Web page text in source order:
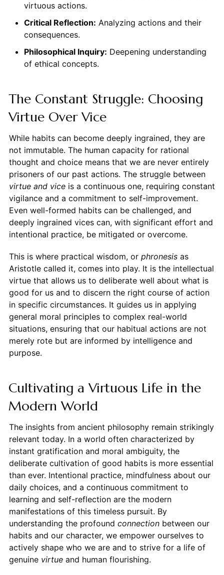
virtuous actions.
Critical Reflection: Analyzing actions and their
consequences.
Philosophical Inquiry: Deepening understanding
of ethical concepts.
The Constant Struggle: Choosing
Virtue Over Vice
While habits can become deeply ingrained, they are
not immutable. The human capacity for rational
thought and choice means that we are never entirely
prisoners of our past actions. The struggle between
virtue and viceis a continuous one, requiring constant
vigilance and a commitment to self-improvement.
Even well-formed habits can be challenged, and
deeply ingrained vices can, with significant effort and
intentional practice, be mitigated or overcome.
This is where practical wisdom, or phronesisas
Aristotle called it, comes into play. It is the intellectual
virtue that allows us to deliberate well about what is
good for us and to discern the right course of action
in specific circumstances. It guides us in applying
general moral principles to complex real-world
situations, ensuring that our habitual actions are not
merely rote but are informed by intelligence and
purpose.
Cultivating a Virtuous Life in the
Modern World
The insights from ancient philosophy remain strikingly
relevant today. In a world often characterized by
instant gratification and moral ambiguity, the
deliberate cultivation of good habits is more essential
than ever. Intentional practice, mindfulness about our
daily choices, and a continuous commitment to
learning and self-reflection are the modern
manifestations of this timeless pursuit. By
understanding the profound connectionbetween our
habits and our character, we empower ourselves to
actively shape who we are and to strive for a life of
genuine virtueand human flourishing.